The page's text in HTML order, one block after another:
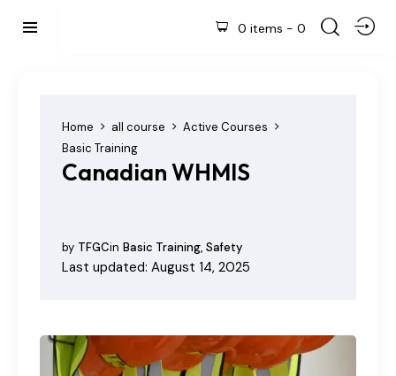
0 items - 0
Home all course
Active Courses
Basic Training
Canadian WHMIS
by TFGCin Basic Training, Safety
Last updated: August 14, 2025